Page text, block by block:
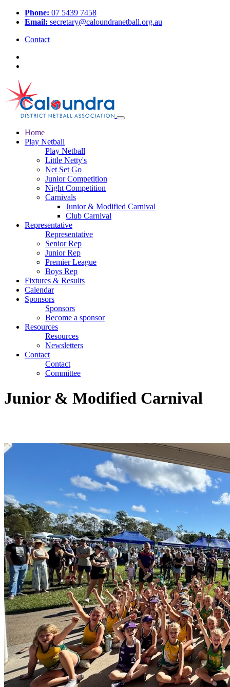
Phone: 07 5439 7458
Email: secretary@caloundranetball.org.au
Contact
Home
Play Netball
Play Netball
Little Netty's
Net Set Go
Junior Competition
Night Competition
Carnivals
Junior & Modified Carnival
Club Carnival
Representative
Representative
Senior Rep
Junior Rep
Premier League
Boys Rep
Fixtures & Results
Calendar
Sponsors
Sponsors
Become a sponsor
Resources
Resources
Newsletters
Contact
Contact
Committee
Junior & Modified Carnival